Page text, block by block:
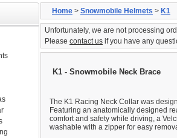
Home > Snowmobile Helmets > K1
Unfortunately, we are not processing
Please contact us if you have any
K1 - Snowmobile Neck Brace
The K1 Racing Neck Collar was
Featuring an anatomically designed
comfort and safety while driving, a
washable with a zipper for easy